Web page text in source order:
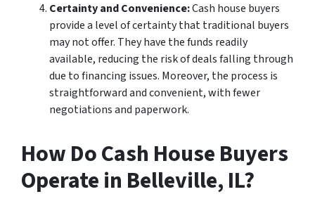
Certainty and Convenience:Cash house buyers
provide a level of certainty that traditional buyers
may not offer. They have the funds readily
available, reducing the risk of deals falling through
due to financing issues. Moreover, the process is
straightforward and convenient, with fewer
negotiations and paperwork.
How Do Cash House Buyers
Operate in Belleville, IL?